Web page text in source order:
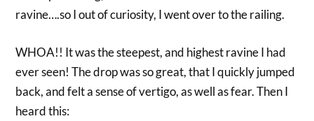
ravine….so I out of curiosity, I went over to the railing.
WHOA!! It was the steepest, and highest ravine I had
ever seen! The drop was so great, that I quickly jumped
back, and felt a sense of vertigo, as well as fear. Then I
heard this: